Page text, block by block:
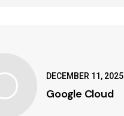
DECEMBER 11, 2025
Google Cloud